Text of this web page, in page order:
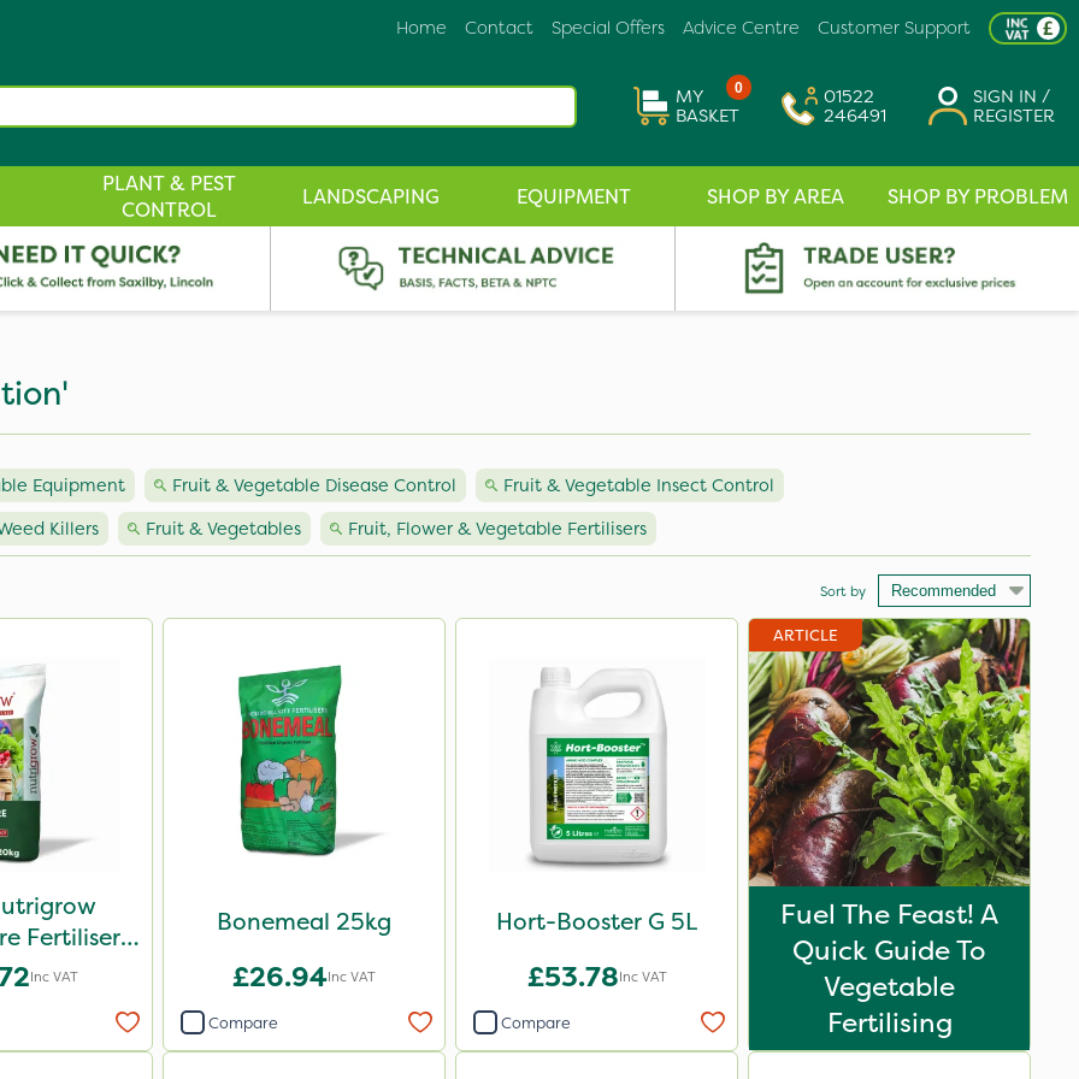
Customer Support
Advice Centre
Special Offers
Contact
Home
0
MY
BASKET
01522
246491
SIGN IN /
REGISTER
PLANT & PEST
CONTROL
LANDSCAPING EQUIPMENT SHOP BY AREA SHOP BY PROBLEM
Equipment Fruit & Vegetable Disease Control
Fruit & Vegetable Insect Control
Killers Fruit & Vegetables Fruit, Flower & Vegetable Fertilisers
Sort by
Fertiliser
Inc VAT
Bonemeal 25kg
£26.94Inc VAT
Compare
Hort-Booster G 5L
£53.78Inc VAT
Compare
ARTICLE
Fuel The Feast! A
Quick Guide To
Vegetable
Fertilising